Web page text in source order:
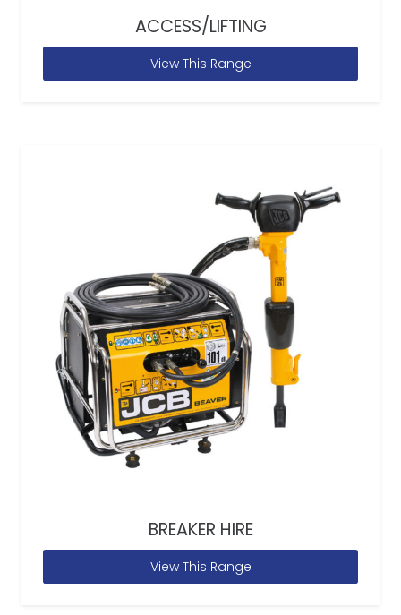
ACCESS/LIFTING
View This Range
BREAKER HIRE
View This Range